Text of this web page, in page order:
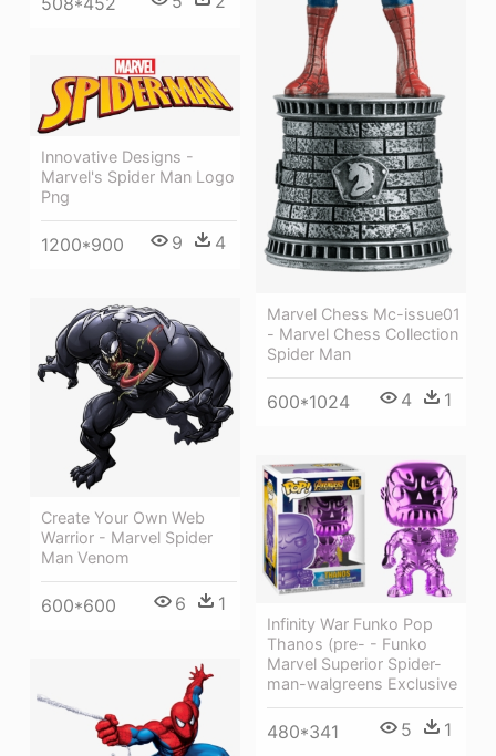
Marvel Chess Mc-issue01
- Marvel Chess Collection
Spider Man
600*1024 4 1
Innovative Designs -
Marvel's Spider Man Logo
Png
1200*900 9 4
Create Your Own Web
Warrior - Marvel Spider
Man Venom
600*600 6 1
Infinity War Funko Pop
Thanos (pre- - Funko
Marvel Superior Spider-
man-walgreens Exclusive
480*341 5 1